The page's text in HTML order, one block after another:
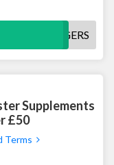
FREEJOGGERS
Supplements
£50
Terms